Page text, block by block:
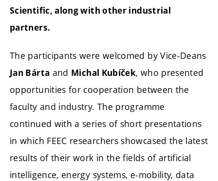
Scientific, along with other industrial
partners.
The participants were welcomed by Vice-Deans
Jan Bárta and Michal Kubíček, who presented
opportunities for cooperation between the
faculty and industry. The programme
continued with a series of short presentations
in which FEEC researchers showcased the latest
results of their work in the fields of artificial
intelligence, energy systems, e-mobility, data